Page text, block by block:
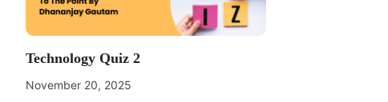
Technology Quiz 2
November 20, 2025